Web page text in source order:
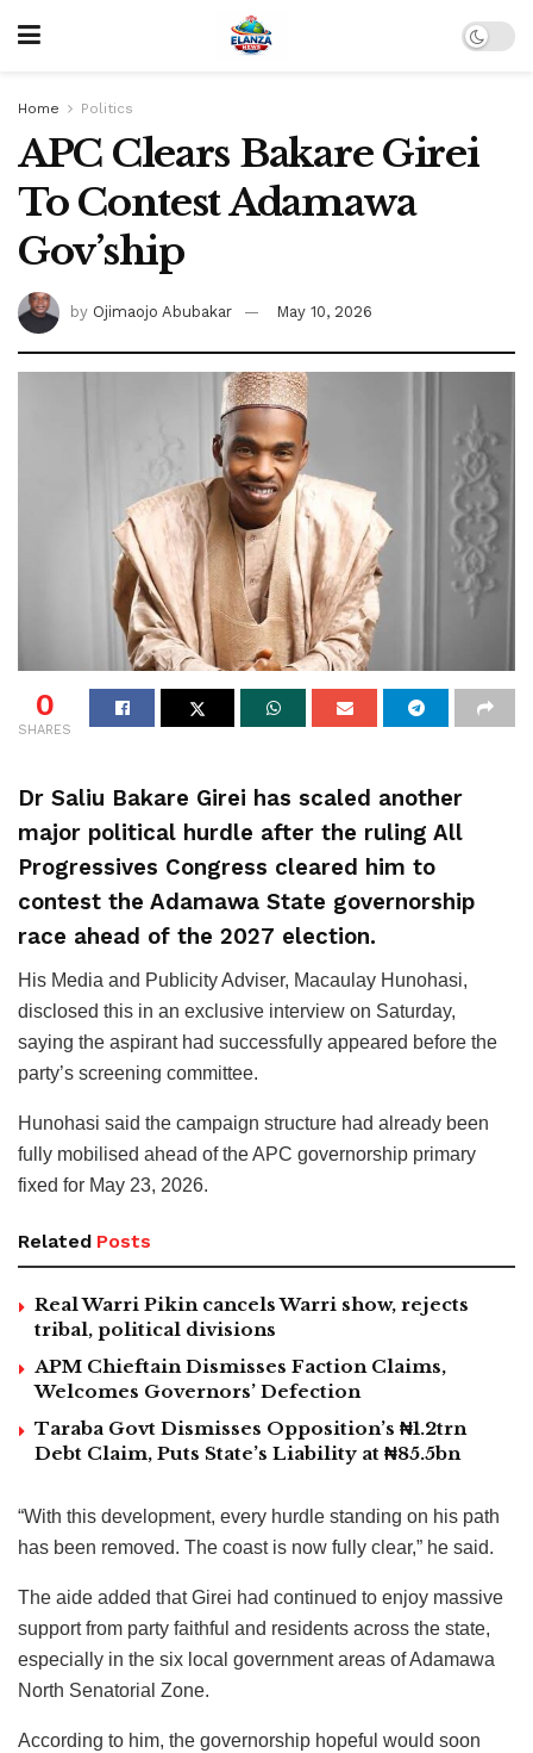
Home Politics
APC Clears Bakare Girei
To Contest Adamawa
Gov’ship
by Ojimaojo Abubakar May 10, 2026
0
SHARES
Dr Saliu Bakare Girei has scaled another
major political hurdle after the ruling All
Progressives Congress cleared him to
contest the Adamawa State governorship
race ahead of the 2027 election.
His Media and Publicity Adviser, Macaulay Hunohasi,
disclosed this in an exclusive interview on Saturday,
saying the aspirant had successfully appeared before the
party’s screening committee.
Hunohasi said the campaign structure had already been
fully mobilised ahead of the APC governorship primary
fixed for May 23, 2026.
Related Posts
Real Warri Pikin cancels Warri show, rejects
tribal, political divisions
APM Chieftain Dismisses Faction Claims,
Welcomes Governors’ Defection
Taraba Govt Dismisses Opposition’s ₦1.2trn
Debt Claim, Puts State’s Liability at ₦85.5bn
“With this development, every hurdle standing on his path
has been removed. The coast is now fully clear,” he said.
The aide added that Girei had continued to enjoy massive
support from party faithful and residents across the state,
especially in the six local government areas of Adamawa
North Senatorial Zone.
According to him, the governorship hopeful would soon